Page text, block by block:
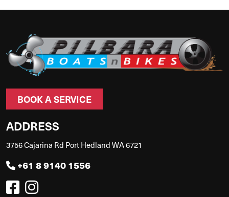
BOOK A SERVICE
ADDRESS
3756 Cajarina Rd Port Hedland WA 6721
+61 8 9140 1556